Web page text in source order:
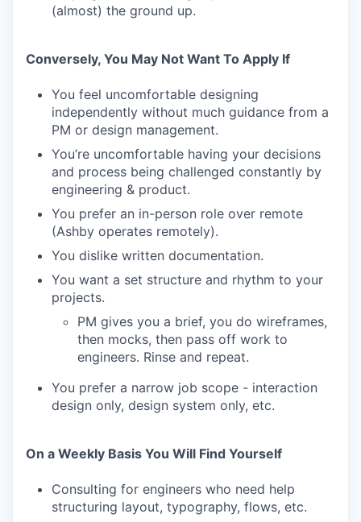
(almost) the ground up.
Conversely, You May Not Want To Apply If
You feel uncomfortable designing
independently without much guidance from a
PM or design management.
You’re uncomfortable having your decisions
and process being challenged constantly by
engineering & product.
You prefer an in-person role over remote
(Ashby operates remotely).
You dislike written documentation.
You want a set structure and rhythm to your
projects.
PM gives you a brief, you do wireframes,
then mocks, then pass off work to
engineers. Rinse and repeat.
You prefer a narrow job scope - interaction
design only, design system only, etc.
On a Weekly Basis You Will Find Yourself
Consulting for engineers who need help
structuring layout, typography, flows, etc.